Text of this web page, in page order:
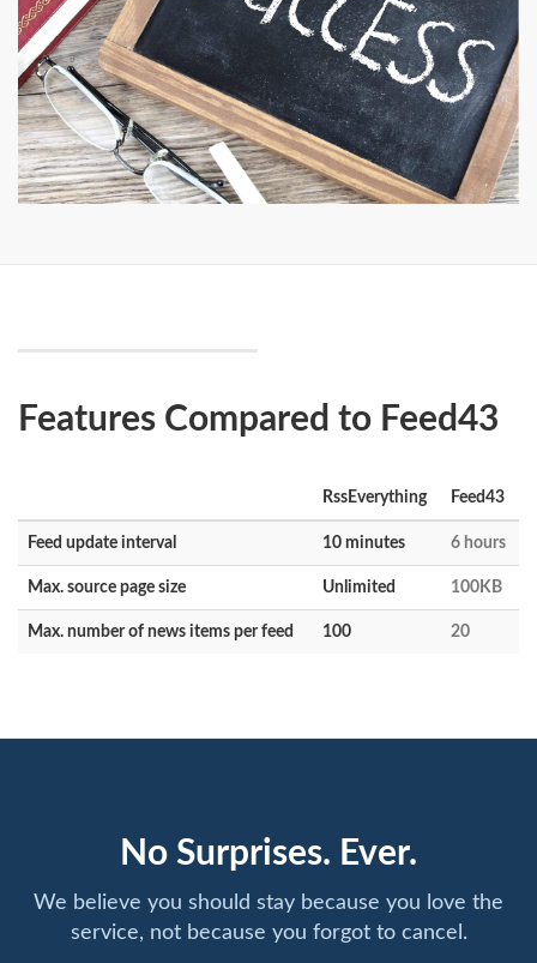
Features Compared to Feed43
RssEverything Feed43
Feed update interval 10 minutes 6 hours
Max. source page size Unlimited 100KB
Max. number of news items per feed 100 20
No Surprises. Ever.
We believe you should stay because you love the
service, not because you forgot to cancel.